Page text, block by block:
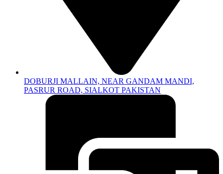
DOBURJI MALLAIN, NEAR GANDAM MANDI,
PASRUR ROAD, SIALKOT PAKISTAN